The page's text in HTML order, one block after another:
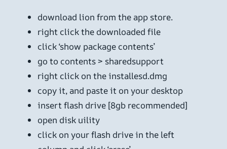
download lion from the app store.
right click the downloaded file
click ‘show package contents’
go to contents > sharedsupport
right click on the installesd.dmg
copy it, and paste it on your desktop
insert flash drive [8gb recommended]
open disk uility
click on your flash drive in the left